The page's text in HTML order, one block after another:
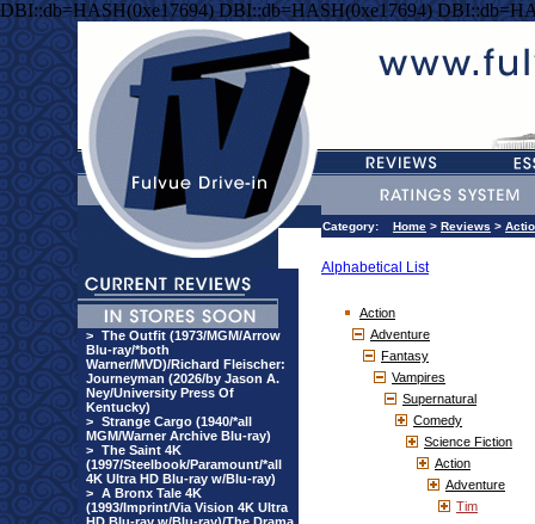
DBI::db=HASH(0xe17694) DBI::db=HASH(0xe17694)
> The Outfit (1973/MGM/Arrow
Blu-ray/*both
Warner/MVD)/Richard Fleischer:
Journeyman (2026/by Jason A.
Ney/University Press Of
Kentucky)
> Strange Cargo (1940/*all
MGM/Warner Archive Blu-ray)
> The Saint 4K
(1997/Steelbook/Paramount/*all
4K Ultra HD Blu-ray w/Blu-ray)
> A Bronx Tale 4K
(1993/Imprint/Via Vision 4K Ultra
Category: Home > Reviews >
Alphabetical List
Action
Adventure
Fantasy
Vampires
Supernatural
Comedy
Science Fiction
Action
Adventure
Tim